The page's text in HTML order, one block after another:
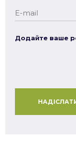
Додайте ваше